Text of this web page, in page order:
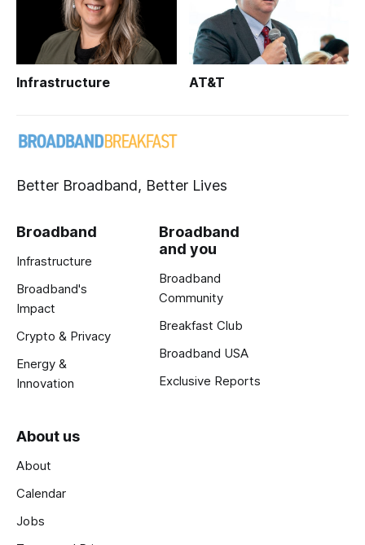
Infrastructure AT&T
Better Broadband, Better Lives
Broadband
Infrastructure
Broadband's
Impact
Crypto & Privacy
Energy &
Innovation
Broadband
and you
Broadband
Community
Breakfast Club
Broadband USA
Exclusive Reports
About us
About
Calendar
Jobs